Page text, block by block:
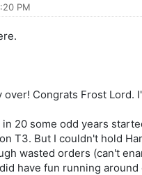
PM
over! Congrats Frost
20 some odd years
T3. But I couldn't hold
wasted orders (can't
have fun running